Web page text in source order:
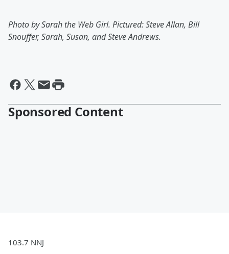
Photo by Sarah the Web Girl. Pictured: Steve Allan, Bill
Snouffer, Sarah, Susan, and Steve Andrews.
Sponsored Content
103.7 NNJ